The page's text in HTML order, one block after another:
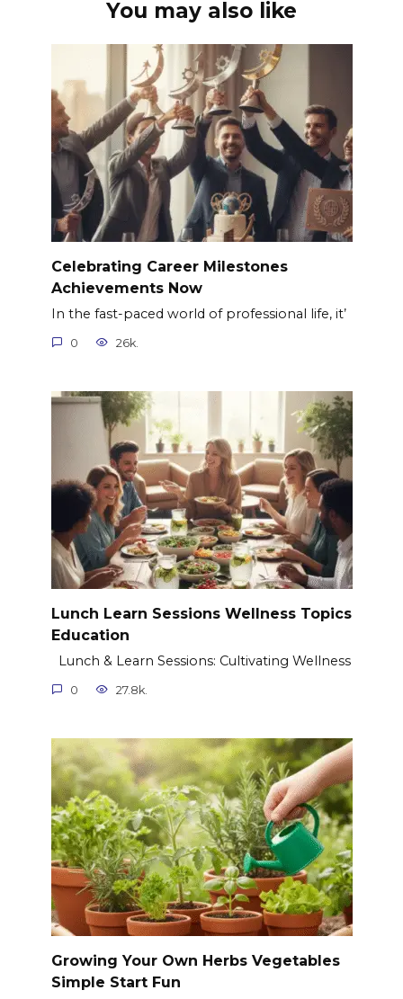
You may also like
Celebrating Career Milestones
Achievements Now
In the fast-paced world of professional life, it’
0 26k.
Lunch Learn Sessions Wellness Topics
Education
Lunch & Learn Sessions: Cultivating Wellness
0 27.8k.
Growing Your Own Herbs Vegetables
Simple Start Fun